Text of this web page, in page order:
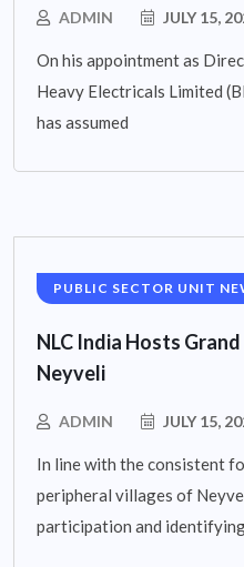
ADMIN JULY 15,
On his appointment as
Heavy Electricals Limited
has assumed
PUBLIC SECTOR UNIT
NLC India Hosts
Neyveli
ADMIN JULY 15,
In line with the consistent
peripheral villages of
participation and